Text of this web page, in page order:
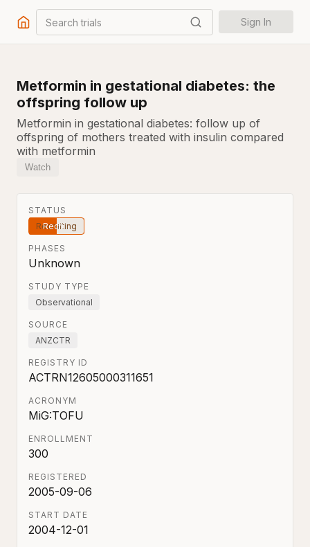
Search trials Sign In
Metformin in gestational diabetes: the
offspring follow up
Metformin in gestational diabetes: follow up of
offspring of mothers treated with insulin compared
with metformin
Watch
STATUS
Recruiting
PHASES
Unknown
STUDY TYPE
Observational
SOURCE
ANZCTR
REGISTRY ID
ACTRN12605000311651
ACRONYM
MiG:TOFU
ENROLLMENT
300
REGISTERED
2005-09-06
START DATE
2004-12-01